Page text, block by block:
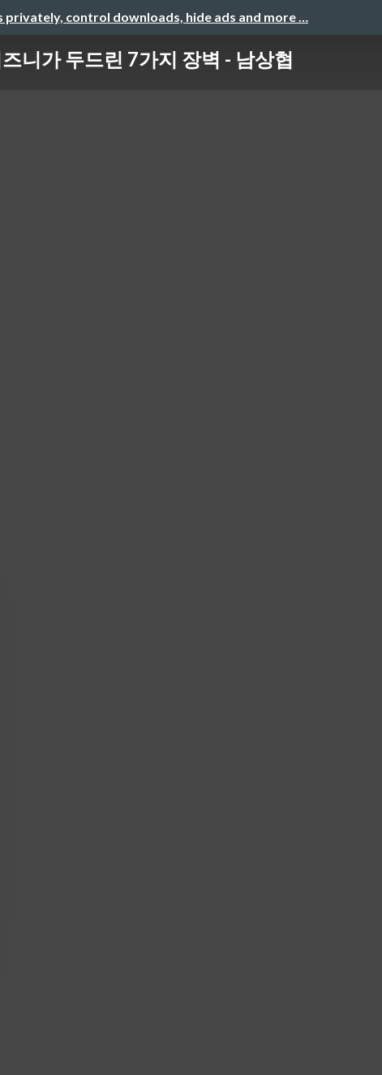
privately, control downloads, hide ads and more …
니가 두드린 7가지 장벽 - 남상협